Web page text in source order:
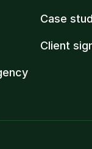
Case
Client